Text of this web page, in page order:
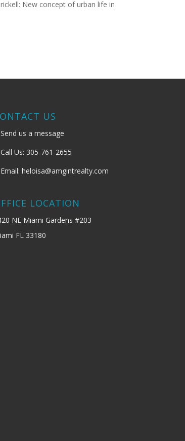
New concept of urban life in
US
Send us a message
Call Us: 305-761-2655
Email: heloisa@amgintrealty.com
LOCATION
NE Miami Gardens #203
FL 33180